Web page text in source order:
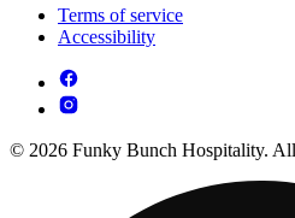
Terms of service
Accessibility
© 2026 Funky Bunch Hospitality. All